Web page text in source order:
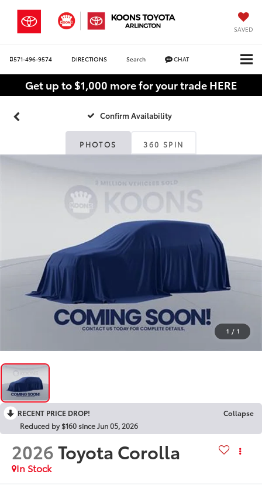
SAVED
571-496-9574 DIRECTIONS Search CHAT
Get up to $1,000 more for your trade HERE
Confirm Availability
PHOTOS 360 SPIN
1 / 1
RECENT PRICE DROP!
Collapse
Reduced by $160 since Jun 05, 2026
2026Toyota Corolla
In Stock